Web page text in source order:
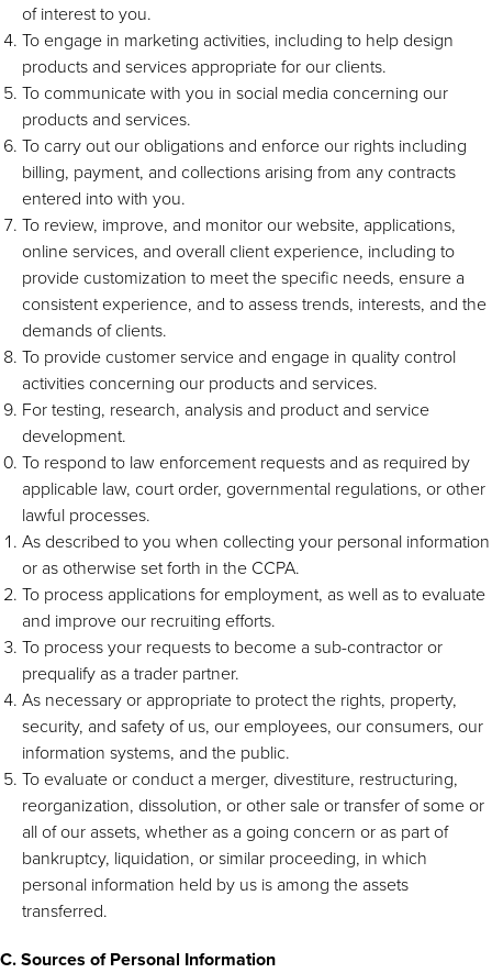
of interest to you.
To engage in marketing activities, including to help design
products and services appropriate for our clients.
To communicate with you in social media concerning our
products and services.
To carry out our obligations and enforce our rights including
billing, payment, and collections arising from any contracts
entered into with you.
To review, improve, and monitor our website, applications,
online services, and overall client experience, including to
provide customization to meet the specific needs, ensure a
consistent experience, and to assess trends, interests, and the
demands of clients.
To provide customer service and engage in quality control
activities concerning our products and services.
For testing, research, analysis and product and service
development.
To respond to law enforcement requests and as required by
applicable law, court order, governmental regulations, or other
lawful processes.
As described to you when collecting your personal information
or as otherwise set forth in the CCPA.
To process applications for employment, as well as to evaluate
and improve our recruiting efforts.
To process your requests to become a sub-contractor or
prequalify as a trader partner.
As necessary or appropriate to protect the rights, property,
security, and safety of us, our employees, our consumers, our
information systems, and the public.
To evaluate or conduct a merger, divestiture, restructuring,
reorganization, dissolution, or other sale or transfer of some or
all of our assets, whether as a going concern or as part of
bankruptcy, liquidation, or similar proceeding, in which
personal information held by us is among the assets
transferred.
C. Sources of Personal Information